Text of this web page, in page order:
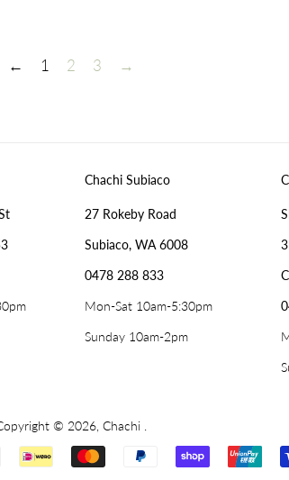
← 1 2 3 →
Chachi Subiaco
27 Rokeby Road
Subiaco, WA 6008
0478 288 833
Mon-Sat 10am-5:30pm
Sunday 10am-2pm
© 2026, Chachi
Payment